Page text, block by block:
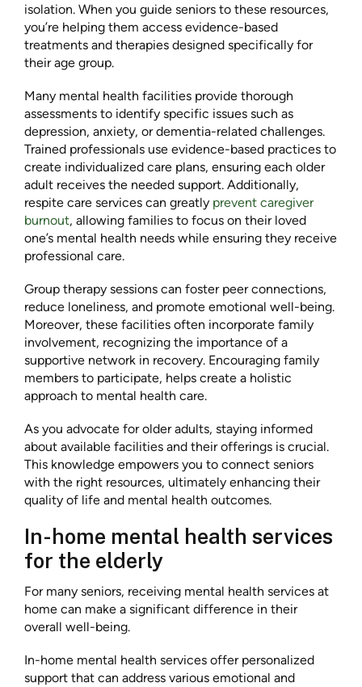
isolation. When you guide seniors to these resources,
you’re helping them access evidence-based
treatments and therapies designed specifically for
their age group.
Many mental health facilities provide thorough
assessments to identify specific issues such as
depression, anxiety, or dementia-related challenges.
Trained professionals use evidence-based practices to
create individualized care plans, ensuring each older
adult receives the needed support. Additionally,
respite care services can greatly prevent caregiver
burnout, allowing families to focus on their loved
one’s mental health needs while ensuring they receive
professional care.
Group therapy sessions can foster peer connections,
reduce loneliness, and promote emotional well-being.
Moreover, these facilities often incorporate family
involvement, recognizing the importance of a
supportive network in recovery. Encouraging family
members to participate, helps create a holistic
approach to mental health care.
As you advocate for older adults, staying informed
about available facilities and their offerings is crucial.
This knowledge empowers you to connect seniors
with the right resources, ultimately enhancing their
quality of life and mental health outcomes.
In-home mental health services
for the elderly
For many seniors, receiving mental health services at
home can make a significant difference in their
overall well-being.
In-home mental health services offer personalized
support that can address various emotional and